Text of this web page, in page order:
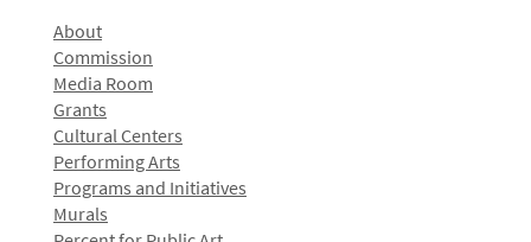
About
Commission
Media Room
Grants
Cultural Centers
Performing Arts
Programs and Initiatives
Murals